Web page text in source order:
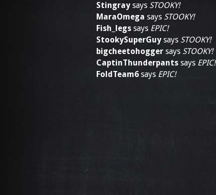
Stingray says STOOKY!
MaraOmega says STOOKY!
Fish_legs says EPIC!
StookySuperGuy says STOOKY!
bigcheetohogger says STOOKY!
CaptinThunderpants says EPIC!
FoldTeam6 says EPIC!